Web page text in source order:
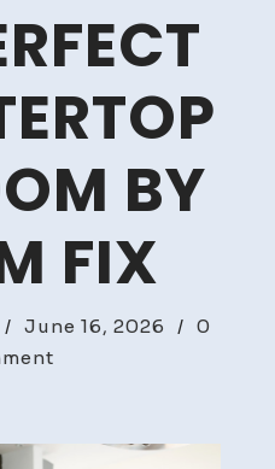
BY
FIX
/ June 16, 2026 / 0
Guide